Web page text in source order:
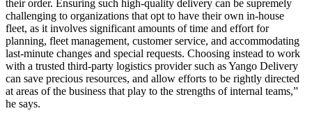
their order. Ensuring such high-quality delivery can be supremely
challenging to organizations that opt to have their own in-house
fleet, as it involves significant amounts of time and effort for
planning, fleet management, customer service, and accommodating
last-minute changes and special requests. Choosing instead to work
with a trusted third-party logistics provider such as Yango Delivery
can save precious resources, and allow efforts to be rightly directed
at areas of the business that play to the strengths of internal teams,”
he says.